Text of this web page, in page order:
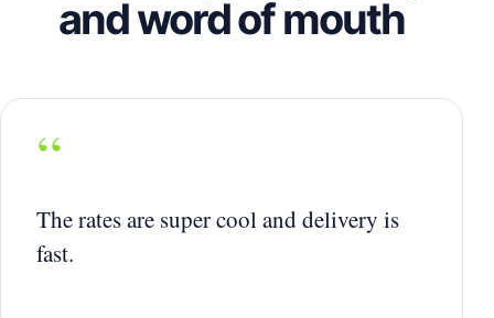
and word of mouth
“
The rates are super cool and delivery is
fast.